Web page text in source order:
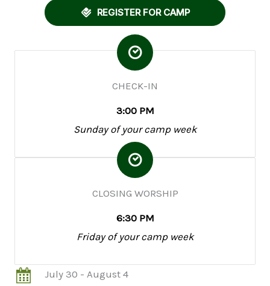
REGISTER FOR CAMP
CHECK-IN
3:00 PM
Sunday of your camp week
CLOSING WORSHIP
6:30 PM
Friday of your camp week
July 30 - August 4